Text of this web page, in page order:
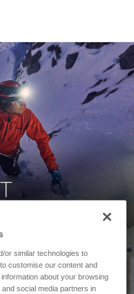
or similar technologies to
customise our content and
about your browsing
social media partners in